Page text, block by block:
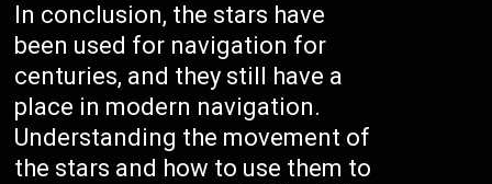
In conclusion, the stars have
been used for navigation for
centuries, and they still have a
place in modern navigation.
Understanding the movement of
the stars and how to use them to